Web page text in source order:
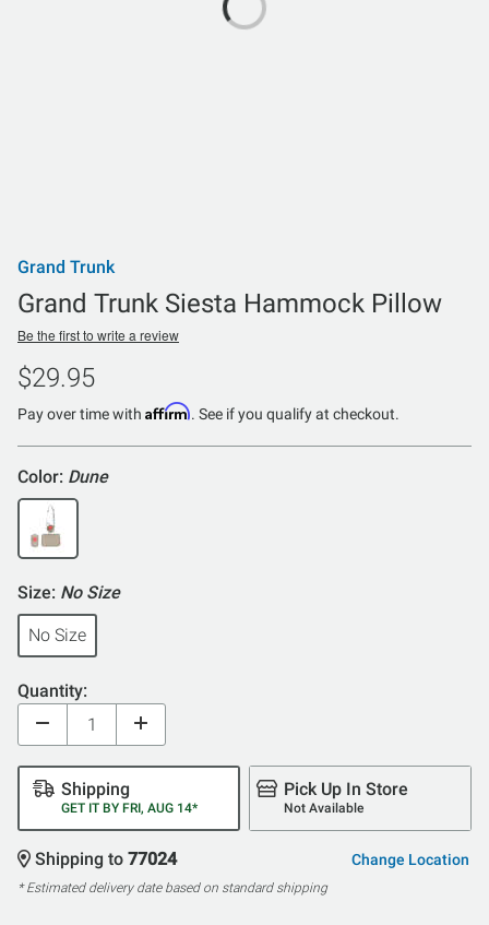
Grand Trunk
Grand Trunk Siesta Hammock Pillow
Be the first to write a review
$29.95
Pay over time with Affirm. See if you qualify at checkout.
Color: Dune
Size: No Size
No Size
Quantity:
Shipping
GET IT BY FRI, AUG 14*
Pick Up In Store
Not Available
Shipping to 77024 Change Location
* Estimated delivery date based on standard shipping